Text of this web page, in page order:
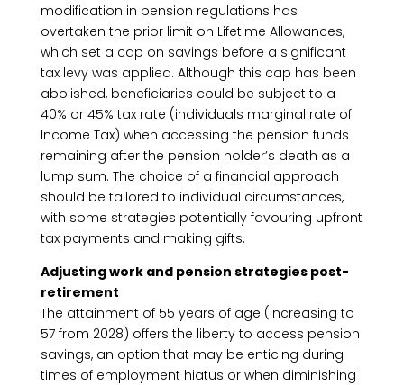
modification in pension regulations has
overtaken the prior limit on Lifetime Allowances,
which set a cap on savings before a significant
tax levy was applied. Although this cap has been
abolished, beneficiaries could be subject to a
40% or 45% tax rate (individuals marginal rate of
Income Tax) when accessing the pension funds
remaining after the pension holder’s death as a
lump sum. The choice of a financial approach
should be tailored to individual circumstances,
with some strategies potentially favouring upfront
tax payments and making gifts.
Adjusting work and pension strategies post-
retirement
The attainment of 55 years of age (increasing to
57 from 2028) offers the liberty to access pension
savings, an option that may be enticing during
times of employment hiatus or when diminishing